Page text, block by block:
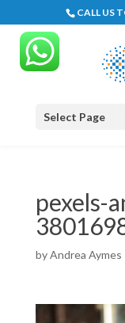
CALL US
Select Page
pexels-
byAndrea Aymes